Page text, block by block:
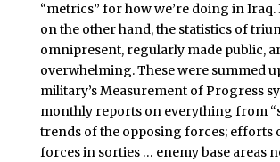
“metrics” for how we’re doing in Iraq.
on the other hand, the statistics of
omnipresent, regularly made public,
overwhelming. These were summed
military’s Measurement of Progress
monthly reports on everything from
trends of the opposing forces; efforts
forces in sorties … enemy base areas